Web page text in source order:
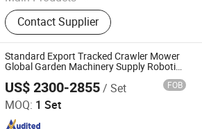
Remote Controlled Lawn Mower,
Lawn Mower, Crawler Lawn Mower,
Tracked Lawn Mower, Grass Cutter,
Gasoline Lawn Mower
Contact Supplier
Standard Export Tracked Crawler Mower
Global Garden Machinery Supply Robotic
Tracked Mower Best Seller Lawn Mowing
Equipment
US$ 2300-2855/ Set FOB
MOQ: 1 Set
Co., Ltd.